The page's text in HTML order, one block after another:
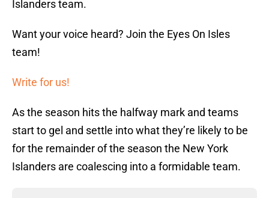
Islanders team.
Want your voice heard? Join the Eyes On Isles
team!
Write for us!
As the season hits the halfway mark and teams
start to gel and settle into what they’re likely to be
for the remainder of the season the New York
Islanders are coalescing into a formidable team.